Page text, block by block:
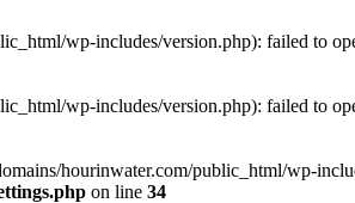
wp-includes/version.php): failed to
wp-includes/version.php): failed to
hourinwater.com/public_html/wp-
on line 34